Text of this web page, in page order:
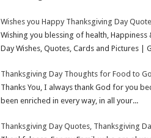
Wishes you Happy Thanksgiving Day
Wishing you blessing of health,
Day Wishes, Quotes, Cards and Pictures |
Thanksgiving Day Thoughts for Food to
Thanks You, I always thank God for you
been enriched in every way, in all your...
Thanksgiving Day Quotes, Thanksgiving